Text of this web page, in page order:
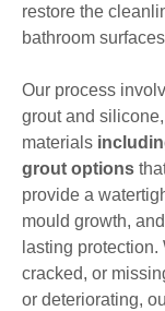
restore the
bathroom
Our process
grout and
materials
grout options
provide a
mould growth,
lasting
cracked, or
or deteriorating,